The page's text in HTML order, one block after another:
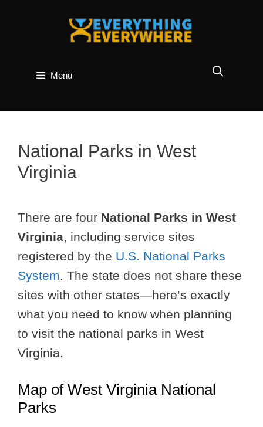
Menu
National Parks in West
Virginia
There are four National Parks in West
Virginia, including service sites
registered by the U.S. National Parks
System. The state does not share these
sites with other states—here’s exactly
what you need to know when planning
to visit the national parks in West
Virginia.
Map of West Virginia National
Parks